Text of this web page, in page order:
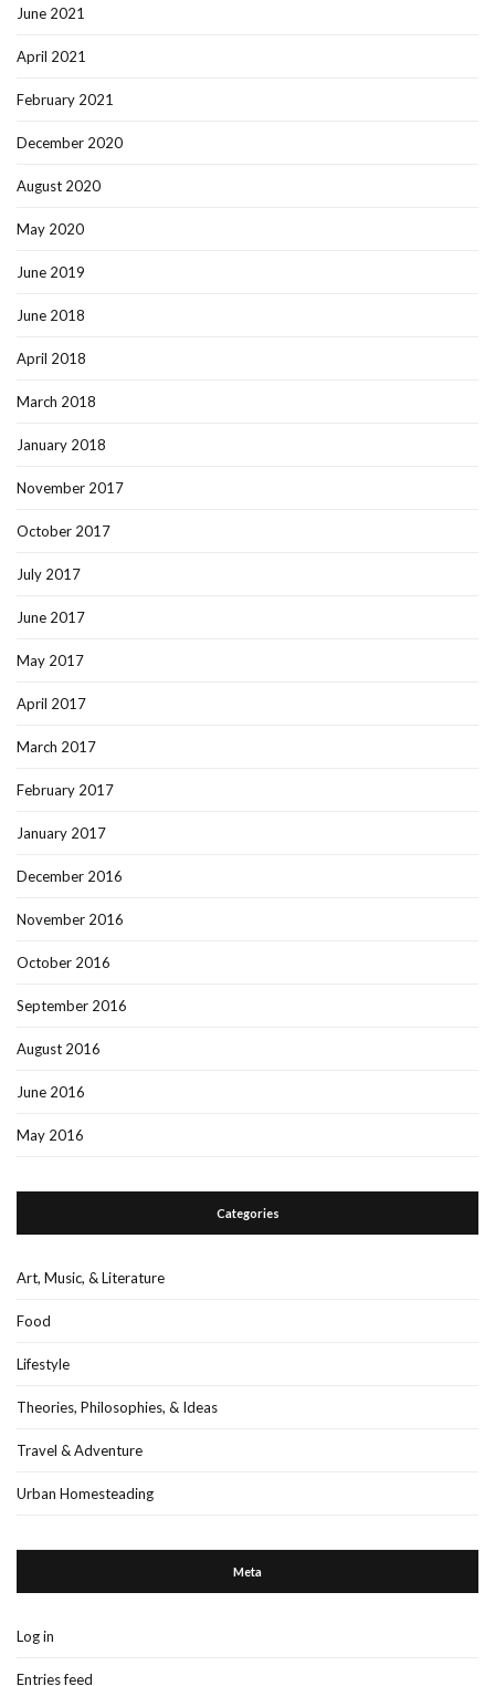
June 2021
April 2021
February 2021
December 2020
August 2020
May 2020
June 2019
June 2018
April 2018
March 2018
January 2018
November 2017
October 2017
July 2017
June 2017
May 2017
April 2017
March 2017
February 2017
January 2017
December 2016
November 2016
October 2016
September 2016
August 2016
June 2016
May 2016
Categories
Art, Music, & Literature
Food
Lifestyle
Theories, Philosophies, & Ideas
Travel & Adventure
Urban Homesteading
Meta
Log in
Entries feed